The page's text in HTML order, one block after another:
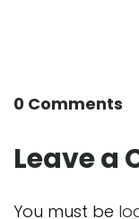
0 Comments
Leave a
You must be